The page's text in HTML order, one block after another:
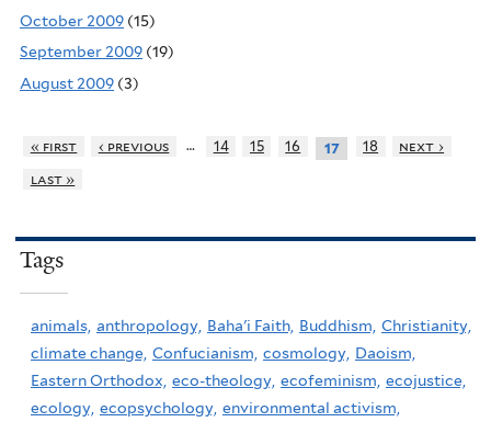
October 2009 (15)
September 2009 (19)
August 2009 (3)
« first ‹ previous … 14 15 16 17 18
next ›
last »
Tags
animals, anthropology, Baha'i Faith, Buddhism, Christianity,
climate change, Confucianism, cosmology, Daoism,
Eastern Orthodox, eco-theology, ecofeminism, ecojustice,
ecology, ecopsychology, environmental activism,